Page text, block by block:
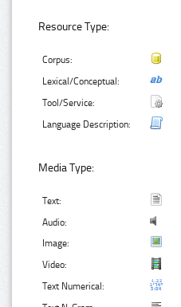
Resource Type:
Corpus:
Lexical/Conceptual:
Tool/Service:
Language Description:
Media Type:
Text:
Audio:
Image:
Video:
Text Numerical: